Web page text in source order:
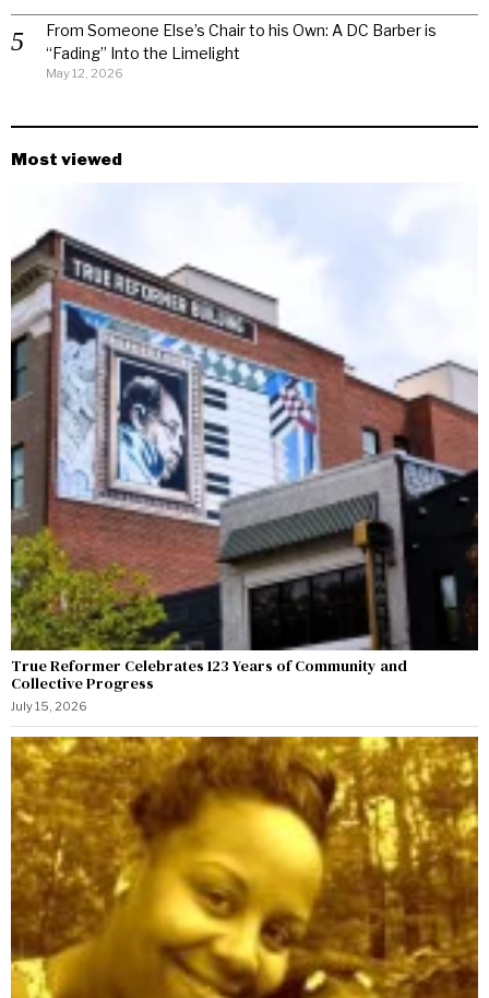
From Someone Else’s Chair to his Own: A DC Barber is
“Fading” Into the Limelight
May 12, 2026
Most viewed
True Reformer Celebrates 123 Years of Community and
Collective Progress
July 15, 2026